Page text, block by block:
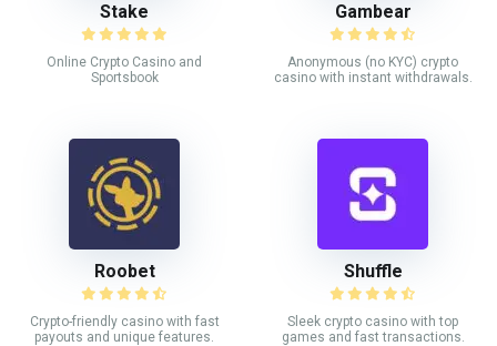
Stake
Online Crypto Casino and
Sportsbook
Gambear
Anonymous (no KYC) crypto
casino with instant withdrawals.
Roobet
Crypto-friendly casino with fast
payouts and unique features.
Shuffle
Sleek crypto casino with top
games and fast transactions.